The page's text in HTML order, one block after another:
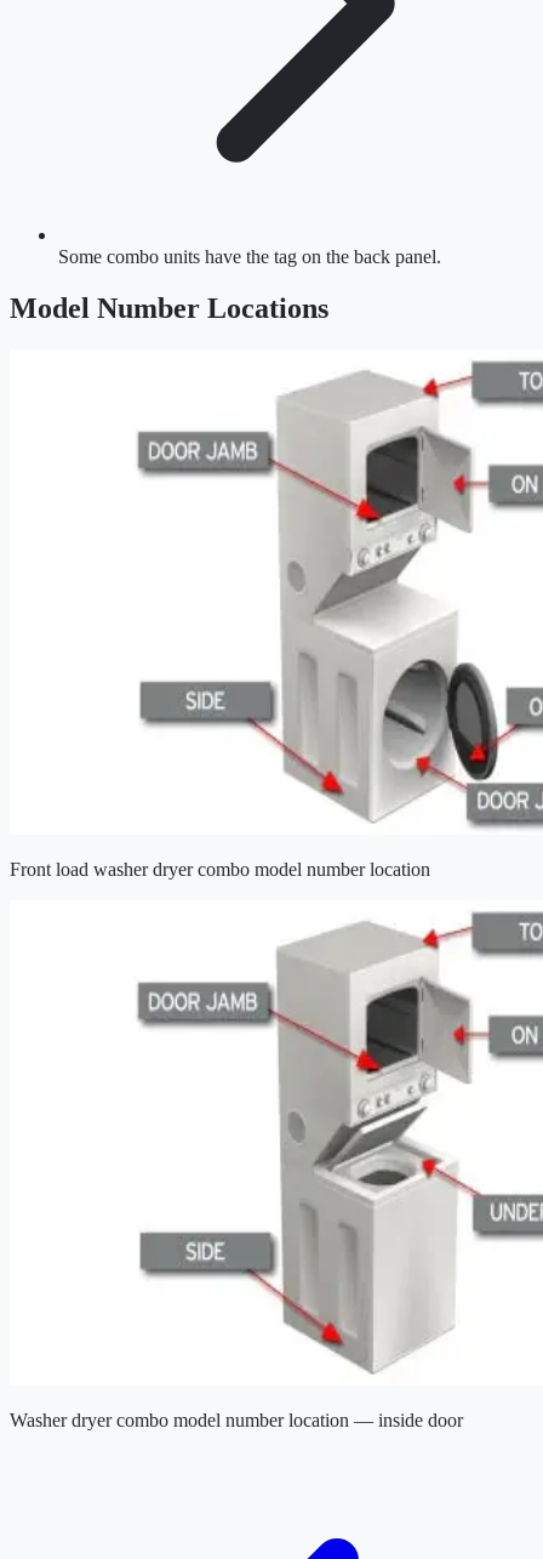
Some combo units have the tag on the back panel.
Model Number Locations
Front load washer dryer combo model number location
Washer dryer combo model number location — inside door